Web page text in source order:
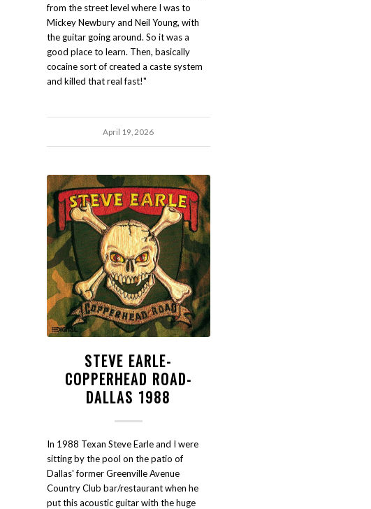
from the street level where I was to
Mickey Newbury and Neil Young, with
the guitar going around. So it was a
good place to learn. Then, basically
cocaine sort of created a caste system
and killed that real fast!"
April 19, 2026
STEVE EARLE-
COPPERHEAD ROAD-
DALLAS 1988
In 1988 Texan Steve Earle and I were
sitting by the pool on the patio of
Dallas' former Greenville Avenue
Country Club bar/restaurant when he
put this acoustic guitar with the huge